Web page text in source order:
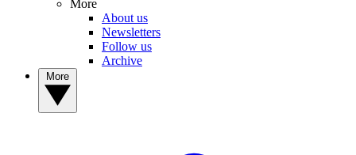
More
About us
Newsletters
Follow us
Archive